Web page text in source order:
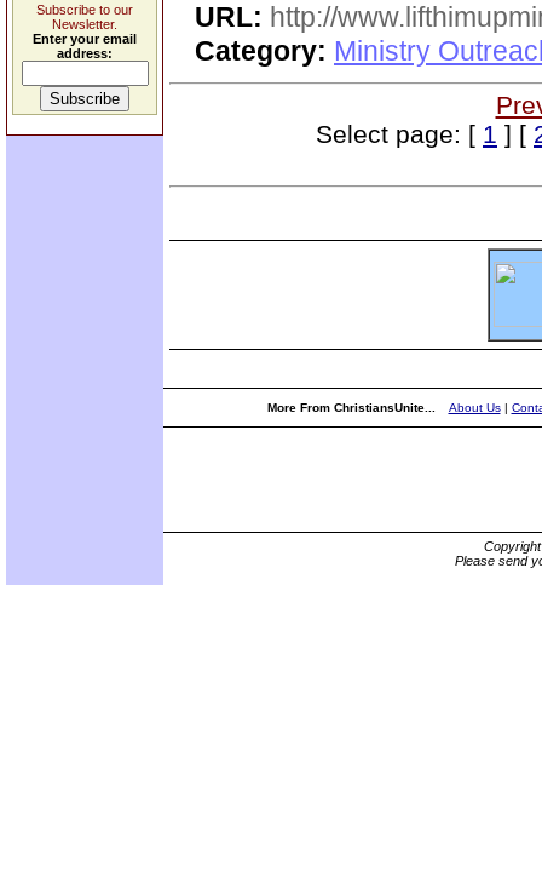
Subscribe to our
Newsletter.
Enter your email
address:
URL: http://
Category: Ministry
Select page: [ 1 ] [
More From ChristiansUnite... About Us|
Please send